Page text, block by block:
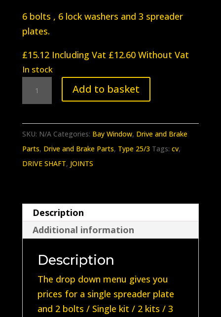
6 bolts , 6 lock washers and 3 spreader
plates.
£15.12 Including Vat £12.60Without Vat
In stock
(ZINC)
quantity
Add to basket
SKU: N/A Categories: Bay Window, Drive and Brake
Parts, Drive and Brake Parts, Type 25/3 Tags: cv,
DRIVE SHAFT, JOINTS
Description
Additional information
Description
The drop down menu gives you
prices for a single spreader plate
and 2 bolts / Single kit / 2 kits / 3